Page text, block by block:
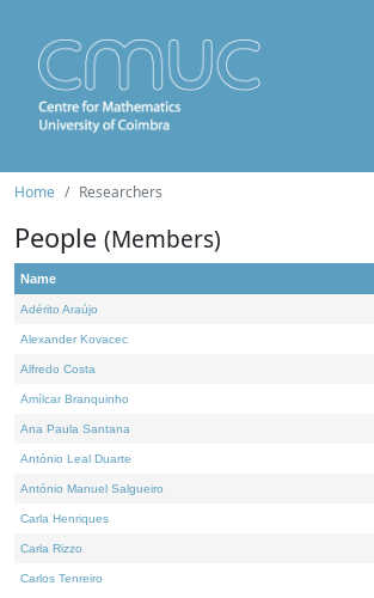
Home Researchers
People (Members)
Name
Adérito Araújo
Alexander Kovacec
Alfredo Costa
Amílcar Branquinho
Ana Paula Santana
António Leal Duarte
António Manuel Salgueiro
Carla Henriques
Carla Rizzo
Carlos Tenreiro